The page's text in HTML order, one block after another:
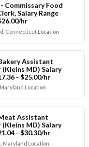
Commissary Food
Salary Range
hr
Connecticut Location
Assistant
(Kleins MD) Salary
- $25.00/hr
Location
Assistant
(Kleins MD) Salary
- $30.30/hr
Maryland Location